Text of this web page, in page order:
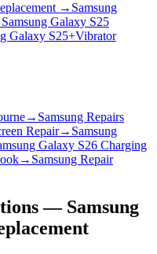
→ Samsung
Samsung Galaxy S25
Galaxy S25+Vibrator
→ Samsung Repairs
Repair→ Samsung
Galaxy S26 Charging
→ Samsung Repair
— Samsung